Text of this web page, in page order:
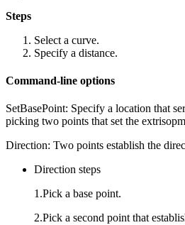
Steps
Select a curve.
Specify a distance.
Command-line options
SetBasePoint: Specify a location that
picking two points that set the
Direction: Two points establish the
Direction steps
1.Pick a base point.
2.Pick a second point that